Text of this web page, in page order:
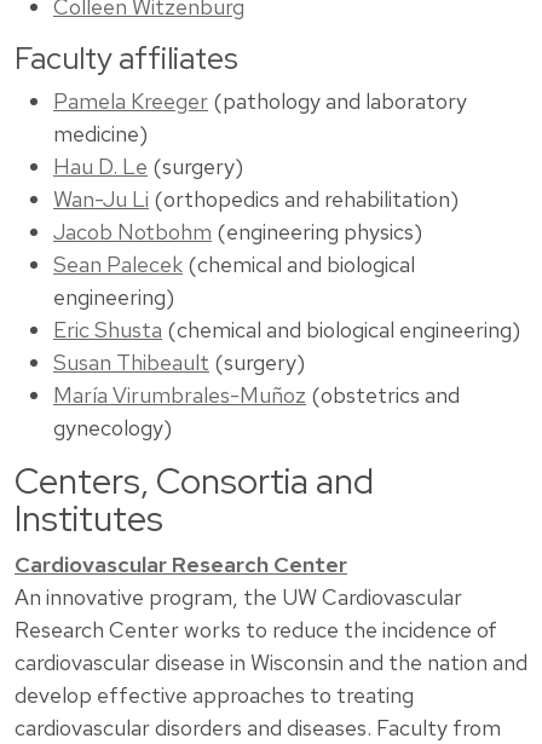
Colleen Witzenburg
Faculty affiliates
Pamela Kreeger (pathology and laboratory
medicine)
Hau D. Le (surgery)
Wan-Ju Li (orthopedics and rehabilitation)
Jacob Notbohm (engineering physics)
Sean Palecek (chemical and biological
engineering)
Eric Shusta (chemical and biological engineering)
Susan Thibeault (surgery)
María Virumbrales-Muñoz (obstetrics and
gynecology)
Centers, Consortia and
Institutes
Cardiovascular Research Center
An innovative program, the UW Cardiovascular
Research Center works to reduce the incidence of
cardiovascular disease in Wisconsin and the nation and
develop effective approaches to treating
cardiovascular disorders and diseases. Faculty from